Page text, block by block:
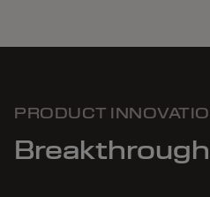
PRODUCT